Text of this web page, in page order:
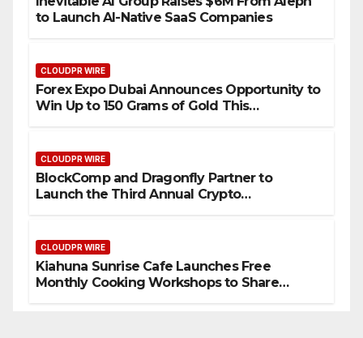
to Launch AI-Native SaaS Companies
CLOUDPR WIRE
Forex Expo Dubai Announces Opportunity to
Win Up to 150 Grams of Gold This
CLOUDPR WIRE
BlockComp and Dragonfly Partner to
Launch the Third Annual Crypto
CLOUDPR WIRE
Kiahuna Sunrise Cafe Launches Free
Monthly Cooking Workshops to Share